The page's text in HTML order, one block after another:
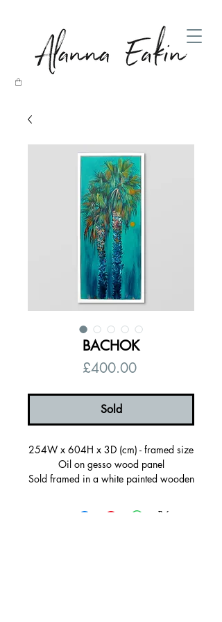
BACHOK
£400.00Price
Sold
254W x 604H x 3D (cm) - framed size
Oil on gesso wood panel
Sold framed in a white painted wooden
Certificate of autenticity